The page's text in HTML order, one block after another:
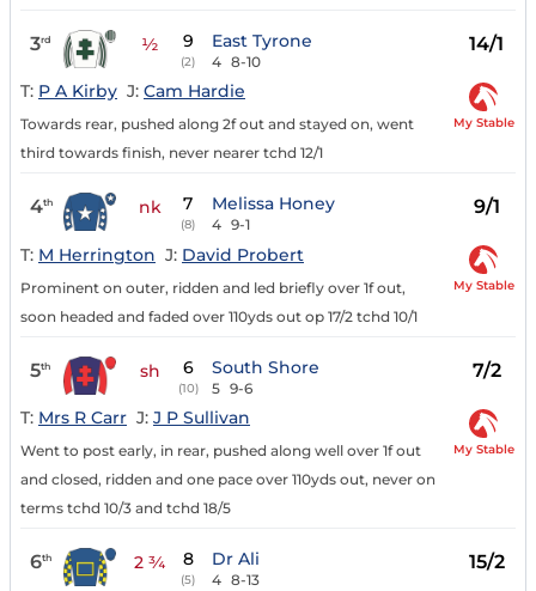
3rd ½ 9
(2)
East Tyrone
4 8-10
14/1
T: P A Kirby J: Cam Hardie
Towards rear, pushed along 2f out and stayed on, went
third towards finish, never nearer tchd 12/1
My Stable
4th nk 7
(8)
Melissa Honey
4 9-1
9/1
T: M Herrington J: David Probert
Prominent on outer, ridden and led briefly over 1f out,
soon headed and faded over 110yds out op 17/2 tchd 10/1
My Stable
5th sh 6
(10)
South Shore
5 9-6
7/2
T: Mrs R Carr J: J P Sullivan
Went to post early, in rear, pushed along well over 1f out
and closed, ridden and one pace over 110yds out, never on
terms tchd 10/3 and tchd 18/5
My Stable
6th 2 ¾ 8
(5)
Dr Ali
4 8-13
15/2